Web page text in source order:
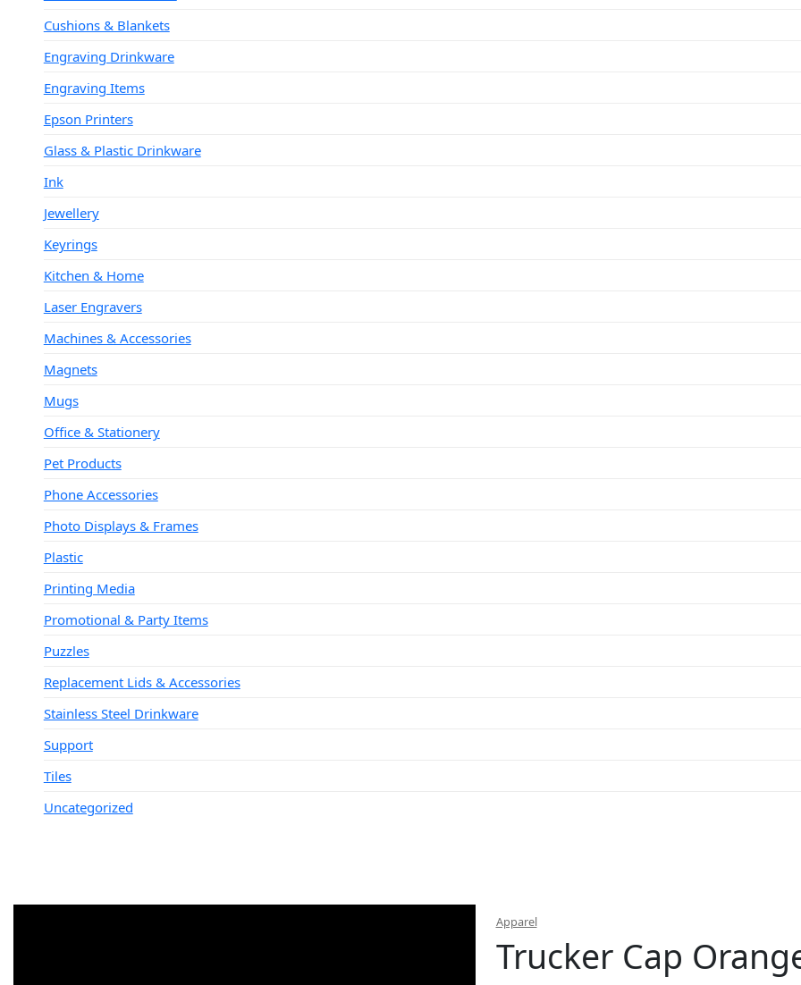
Cushions & Blankets
Engraving Drinkware
Engraving Items
Epson Printers
Glass & Plastic Drinkware
Ink
Jewellery
Keyrings
Kitchen & Home
Laser Engravers
Machines & Accessories
Magnets
Mugs
Office & Stationery
Pet Products
Phone Accessories
Photo Displays & Frames
Plastic
Printing Media
Promotional & Party Items
Puzzles
Replacement Lids & Accessories
Stainless Steel Drinkware
Support
Tiles
Uncategorized
Apparel
Trucker Cap